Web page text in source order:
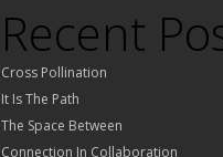
Recent
Cross Pollination
It Is The Path
The Space Between
Connection In Collaboration